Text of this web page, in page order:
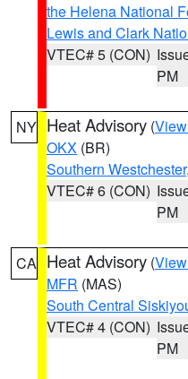
the Helena National
Lewis and Clark
VTEC# 5 (CON)
PM
NY Heat Advisory (
OKX (BR)
Southern Westchester
VTEC# 6 (CON)
PM
CA Heat Advisory (
MFR (MAS)
South Central
VTEC# 4 (CON)
PM